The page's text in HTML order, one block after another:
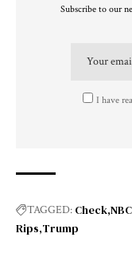
Subscribe to our
I have
TAGGED: Check NBC
Rips Trump